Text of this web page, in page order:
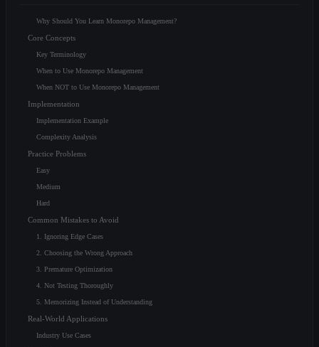
Why Should You Learn Monorepo Management?
Core Concepts
Key Terminology
When to Use Monorepo Management
When NOT to Use Monorepo Management
Implementation
Implementation Example
Complexity Analysis
Practice Problems
Easy
Medium
Hard
Common Mistakes to Avoid
1. Ignoring Edge Cases
2. Choosing the Wrong Approach
3. Premature Optimization
4. Not Testing Thoroughly
5. Memorizing Instead of Understanding
Real-World Applications
Industry Use Cases